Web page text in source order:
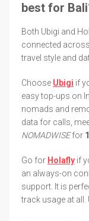
best for
Both Ubigi and
connected
travel style and
Choose Ubigi if
easy top-ups on
nomads and
data for calls,
NOMADWISEfor
Go for Holafly if
an always-on
support. It is
track usage at all.